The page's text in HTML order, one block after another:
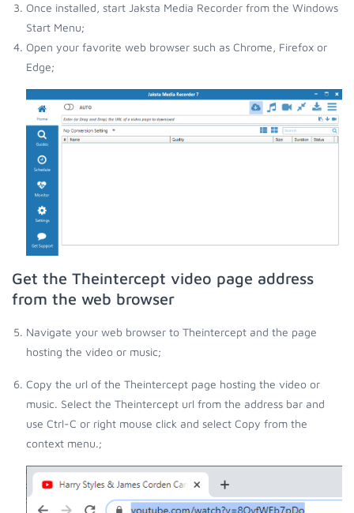
Once installed, start Jaksta Media Recorder from the Windows
Start Menu;
Open your favorite web browser such as Chrome, Firefox or
Edge;
Get the Theintercept video page address
from the web browser
Navigate your web browser to Theintercept and the page
hosting the video or music;
Copy the url of the Theintercept page hosting the video or
music. Select the Theintercept url from the address bar and
use Ctrl-C or right mouse click and select Copy from the
context menu.;